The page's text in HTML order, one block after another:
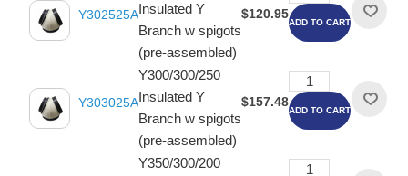
Y302525AInsulated Y
Branch w spigots
(pre-assembled)
$120.95
ADD TO CART
Y303025A
Y300/300/250
Insulated Y
Branch w spigots
(pre-assembled)
$157.48
ADD TO CART
Y350/300/200